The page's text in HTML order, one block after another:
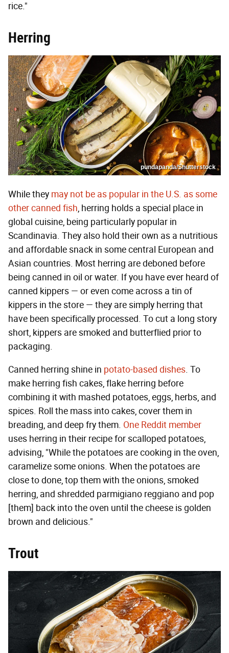
rice."
Herring
pundapanda/Shutterstock
While they may not be as popular in the U.S. as some
other canned fish, herring holds a special place in
global cuisine, being particularly popular in
Scandinavia. They also hold their own as a nutritious
and affordable snack in some central European and
Asian countries. Most herring are deboned before
being canned in oil or water. If you have ever heard of
canned kippers — or even come across a tin of
kippers in the store — they are simply herring that
have been specifically processed. To cut a long story
short, kippers are smoked and butterflied prior to
packaging.
Canned herring shine in potato-based dishes. To
make herring fish cakes, flake herring before
combining it with mashed potatoes, eggs, herbs, and
spices. Roll the mass into cakes, cover them in
breading, and deep fry them. One Reddit member
uses herring in their recipe for scalloped potatoes,
advising, "While the potatoes are cooking in the oven,
caramelize some onions. When the potatoes are
close to done, top them with the onions, smoked
herring, and shredded parmigiano reggiano and pop
[them] back into the oven until the cheese is golden
brown and delicious."
Trout